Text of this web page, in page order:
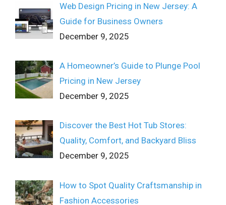
Web Design Pricing in New Jersey: A
Guide for Business Owners
December 9, 2025
A Homeowner’s Guide to Plunge Pool
Pricing in New Jersey
December 9, 2025
Discover the Best Hot Tub Stores:
Quality, Comfort, and Backyard Bliss
December 9, 2025
How to Spot Quality Craftsmanship in
Fashion Accessories